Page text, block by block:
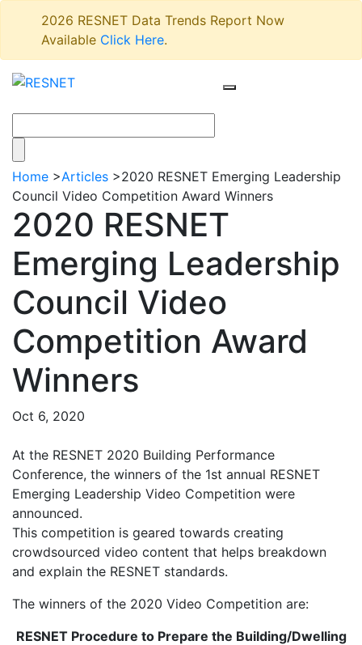
2026 RESNET Data Trends Report Now
Available Click Here.
Home >Articles >2020 RESNET Emerging Leadership
Council Video Competition Award Winners
2020 RESNET
Emerging Leadership
Council Video
Competition Award
Winners
Oct 6, 2020
At the RESNET 2020 Building Performance
Conference, the winners of the 1st annual RESNET
Emerging Leadership Video Competition were
announced.
This competition is geared towards creating
crowdsourced video content that helps breakdown
and explain the RESNET standards.
The winners of the 2020 Video Competition are:
RESNET Procedure to Prepare the Building/Dwelling